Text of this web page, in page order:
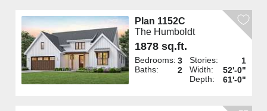
Plan 1152C
The Humboldt
1878 sq.ft.
Bedrooms: 3
Baths:
2
Stories:
1
Width:
52'-0"
Depth:
61'-0"